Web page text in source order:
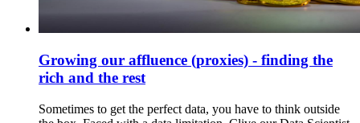
Growing our affluence (proxies) - finding the
rich and the rest
Sometimes to get the perfect data, you have to think outside